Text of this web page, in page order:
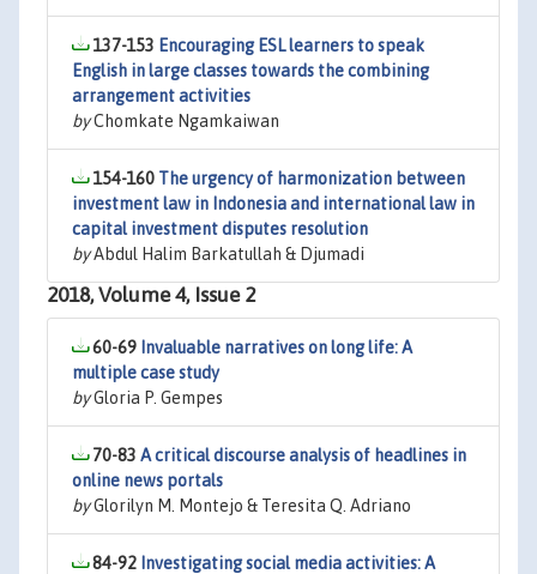
137-153 Encouraging ESL learners to speak
English in large classes towards the combining
arrangement activities
byChomkate Ngamkaiwan
154-160 The urgency of harmonization between
investment law in Indonesia and international law in
capital investment disputes resolution
byAbdul Halim Barkatullah & Djumadi
2018, Volume 4, Issue 2
60-69 Invaluable narratives on long life: A
multiple case study
byGloria P. Gempes
70-83 A critical discourse analysis of headlines in
online news portals
byGlorilyn M. Montejo & Teresita Q. Adriano
84-92 Investigating social media activities: A